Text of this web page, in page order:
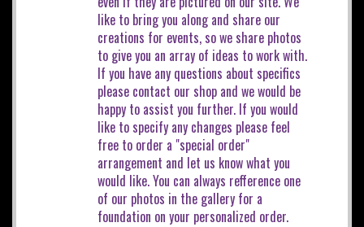
like to bring you along and share our
creations for events, so we share photos
to give you an array of ideas to work with.
If you have any questions about specifics
please contact our shop and we would be
happy to assist you further. If you would
like to specify any changes please feel
free to order a "special order"
arrangement and let us know what you
would like. You can always refference one
of our photos in the gallery for a
foundation on your personalized order.